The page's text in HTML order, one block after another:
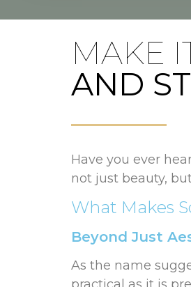
MAKE
AND
Have you ever
not just beauty,
What Makes
Beyond Just
As the name